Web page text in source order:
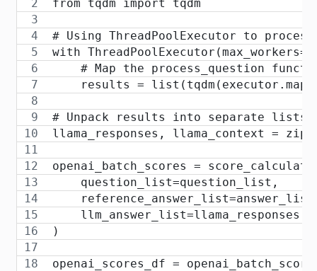
from tqdm import tqdm
# Using ThreadPoolExecutor to
with
# Map the process_question
results =
# Unpack results into separate lists
llama_responses, llama_context =
openai_batch_scores =
    question_list=question_list,
    llm_answer_list=llama_responses,
)
openai_scores_df =